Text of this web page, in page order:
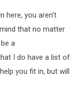
here, you aren't
that no matter
a
I do have a list of
you fit in, but will